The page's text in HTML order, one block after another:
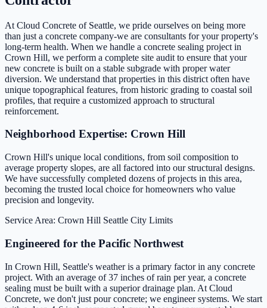
At Cloud Concrete of Seattle, we pride ourselves on being more
than just a concrete company-we are consultants for your property's
long-term health. When we handle a concrete sealing project in
Crown Hill, we perform a complete site audit to ensure that your
new concrete is built on a stable subgrade with proper water
diversion. We understand that properties in this district often have
unique topographical features, from historic grading to coastal soil
profiles, that require a customized approach to structural
reinforcement.
Neighborhood Expertise: Crown Hill
Crown Hill's unique local conditions, from soil composition to
average property slopes, are all factored into our structural designs.
We have successfully completed dozens of projects in this area,
becoming the trusted local choice for homeowners who value
precision and longevity.
Service Area: Crown Hill Seattle City Limits
Engineered for the Pacific Northwest
In Crown Hill, Seattle's weather is a primary factor in any concrete
project. With an average of 37 inches of rain per year, a concrete
sealing must be built with a superior drainage plan. At Cloud
Concrete, we don't just pour concrete; we engineer systems. We start